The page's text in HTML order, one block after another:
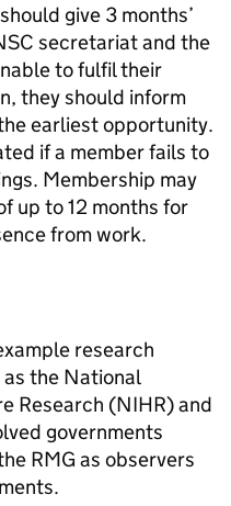
give 3 months’
secretariat and the
to fulfil their
they should inform
earliest opportunity.
if a member fails to
Membership may
up to 12 months for
from work.
research
the National
Research (NIHR) and
governments
RMG as observers